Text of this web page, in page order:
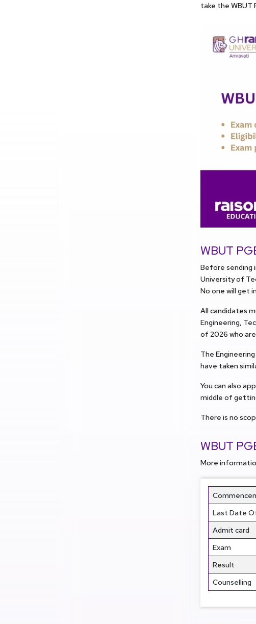
take the WBUT
WBUT
Before sending
University of
No one will get
All candidates
Engineering,
of 2026 who
The
have taken
You can also
middle of
There is no
WBUT
More
Last Date
Admit card
Exam
Result
Counselling